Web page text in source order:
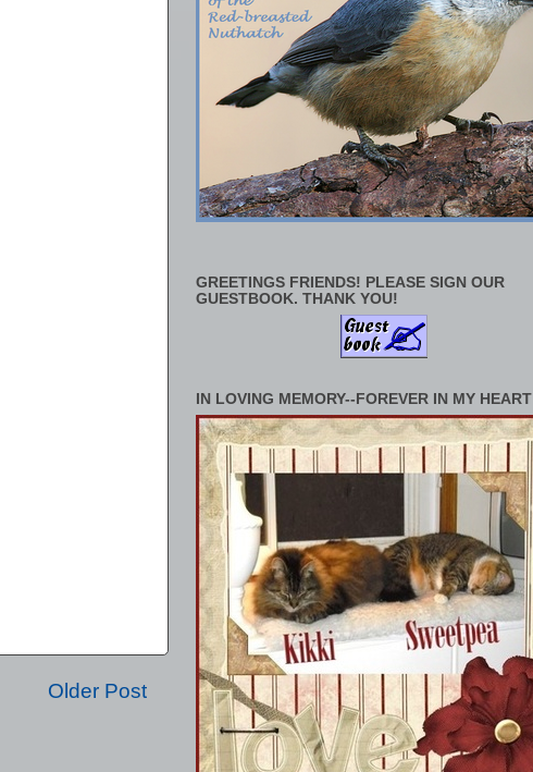
Older Post
GREETINGS FRIENDS! PLEASE SIGN OUR
GUESTBOOK. THANK YOU!
IN LOVING MEMORY--FOREVER IN MY HEART